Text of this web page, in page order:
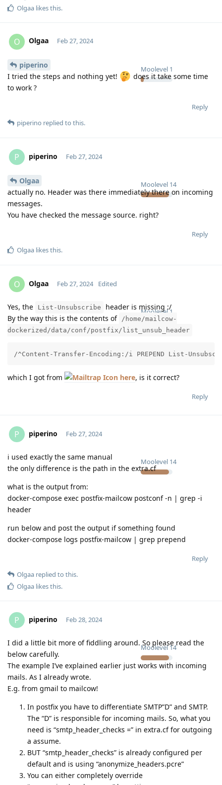
Olgaa likes this.
O Olgaa
Moolevel 1
Feb 27, 2024
piperino
I tried the steps and nothing yet!
does it take some time
to work ?
Reply
piperino replied to this.
P piperino
Moolevel 14
Feb 27, 2024
Olgaa
actually no. Header was there immediately there on incoming
messages.
You have checked the message source. right?
Reply
Olgaa likes this.
O Olgaa
Moolevel1
Feb 27, 2024 Edited
Yes, the List-Unsubscribe
header is missing :/
By the way this is the contents of /home/mailcow-
dockerized/data/conf/postfix/list_unsub_header
/^Content-Transfer-Encoding:/i PREPEND List-
which I got from here, is it correct?
Reply
P piperino
Moolevel 14
Feb 27, 2024
i used exactly the same manual
the only difference is the path in the extra.cf
what is the output from:
docker-compose exec postfix-mailcow postconf -n | grep -i
header
run below and post the output if something found
docker-compose logs postfix-mailcow | grep prepend
Reply
Olgaa replied to this.
Olgaa likes this.
P piperino
Moolevel 14
Feb 28, 2024
I did a little bit more of fiddling around. So please read the
below carefully.
The example I’ve explained earlier just works with incoming
mails. As I already wrote.
E.g. from gmail to mailcow!
In postfix you have to differentiate SMTP”D” and SMTP.
The “D” is responsible for incoming mails. So, what you
need is “smtp_header_checks =” in extra.cf for outgoing
a assume.
BUT “smtp_header_checks” is already configured per
default and is using “anonymize_headers.pcre”
You can either completely override